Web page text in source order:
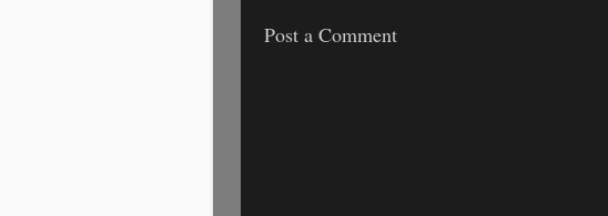
Post a Comment